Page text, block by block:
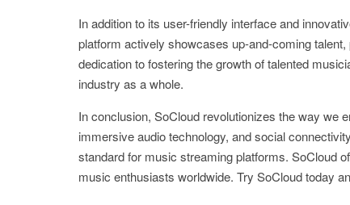
In addition to its user-friendly interface and
platform actively showcases up-and-coming
dedication to fostering the growth of talented
industry as a whole.
In conclusion, SoCloud revolutionizes the way we
immersive audio technology, and social
standard for music streaming platforms. SoCloud
music enthusiasts worldwide. Try SoCloud today